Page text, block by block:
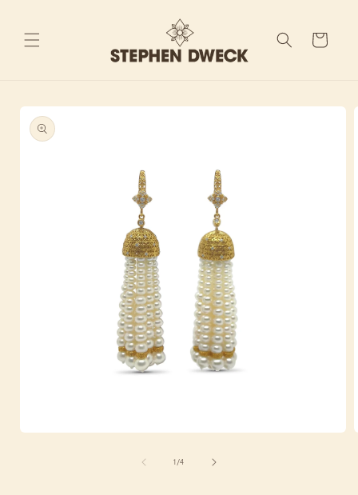
Cart
Skip to
product
information
1 /of
4